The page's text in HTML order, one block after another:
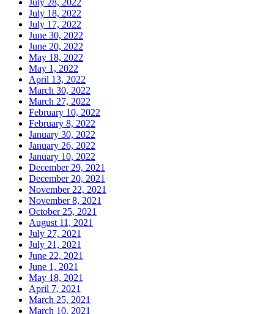
July 18, 2022
July 17, 2022
June 30, 2022
June 20, 2022
May 18, 2022
May 1, 2022
April 13, 2022
March 30, 2022
March 27, 2022
February 10, 2022
February 8, 2022
January 30, 2022
January 26, 2022
January 10, 2022
December 29, 2021
December 20, 2021
November 22, 2021
November 8, 2021
October 25, 2021
August 11, 2021
July 27, 2021
July 21, 2021
June 22, 2021
June 1, 2021
May 18, 2021
April 7, 2021
March 25, 2021
March 10, 2021